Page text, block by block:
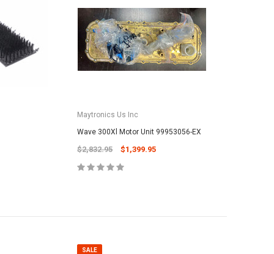
Maytronics Us Inc
Wave 300Xl Motor Unit 99953056-EX
$2,832.95 $1,399.95
SALE